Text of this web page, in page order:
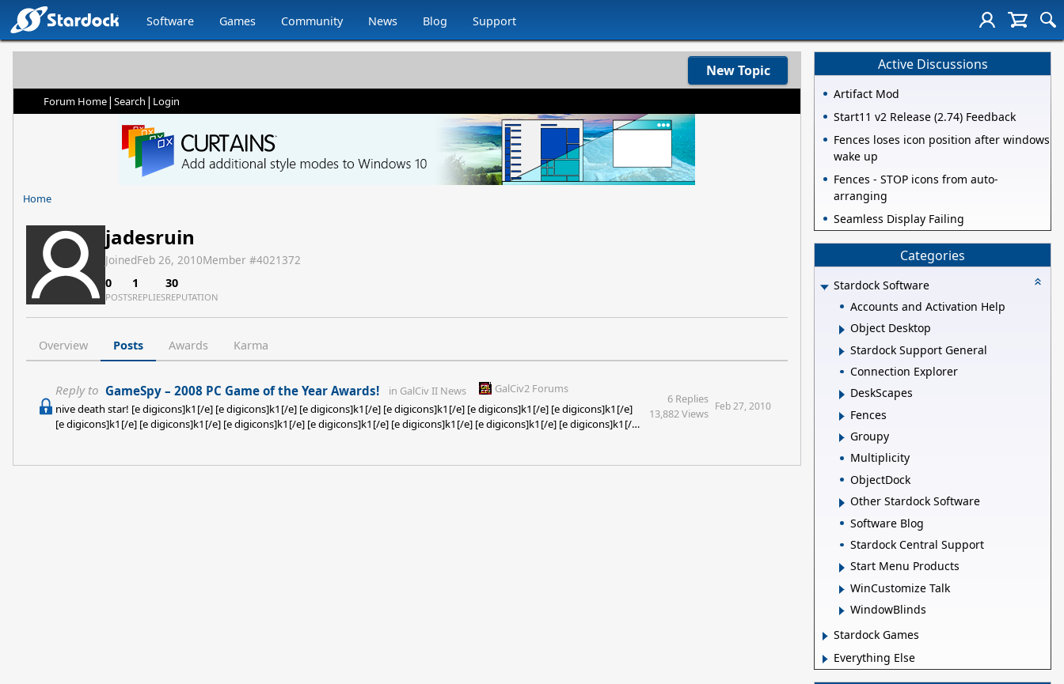
Software Games Community News Blog Support
New Topic
Forum Home| Search | Login
Home
jadesruin
JoinedFeb 26, 2010Member #4021372
0
POSTS
1
REPLIES
30
REPUTATION
Overview Posts Awards Karma
Reply to GameSpy – 2008 PC Game of the Year Awards! in GalCiv II News
GalCiv2 Forums
nive death star! [e digicons]k1[/e] [e digicons]k1[/e] [e digicons]k1[/e] [e digicons]k1[/e] [e digicons]k1[/e] [e digicons]k1[/e]
[e digicons]k1[/e] [e digicons]k1[/e] [e digicons]k1[/e] [e digicons]k1[/e] [e digicons]k1[/e] [e digicons]k1[/e] [e digicons]k1[/e]
6 Replies
13,882 Views
Feb 27, 2010
Active Discussions
Artifact Mod
Start11 v2 Release (2.74) Feedback
Fences loses icon position after windows
wake up
Fences - STOP icons from auto-
arranging
Seamless Display Failing
Categories
Stardock Software
Accounts and Activation Help
Object Desktop
Stardock Support General
Connection Explorer
DeskScapes
Fences
Groupy
Multiplicity
ObjectDock
Other Stardock Software
Software Blog
Stardock Central Support
Start Menu Products
WinCustomize Talk
WindowBlinds
Stardock Games
Everything Else